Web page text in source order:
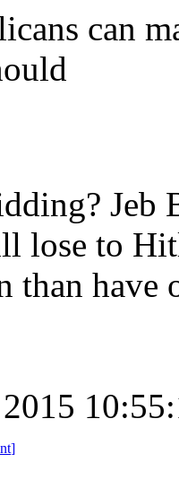
can
Jeb
lose to
than have
]